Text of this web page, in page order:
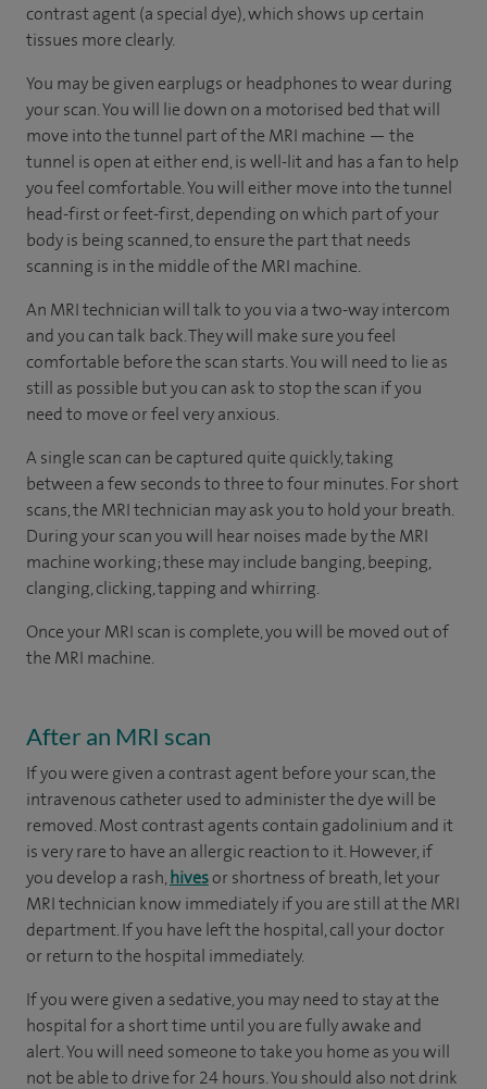
contrast agent (a special dye), which shows up certain
tissues more clearly.
You may be given earplugs or headphones to wear during
your scan. You will lie down on a motorised bed that will
move into the tunnel part of the MRI machine — the
tunnel is open at either end, is well-lit and has a fan to help
you feel comfortable. You will either move into the tunnel
head-first or feet-first, depending on which part of your
body is being scanned, to ensure the part that needs
scanning is in the middle of the MRI machine.
An MRI technician will talk to you via a two-way intercom
and you can talk back. They will make sure you feel
comfortable before the scan starts. You will need to lie as
still as possible but you can ask to stop the scan if you
need to move or feel very anxious.
A single scan can be captured quite quickly, taking
between a few seconds to three to four minutes. For short
scans, the MRI technician may ask you to hold your breath.
During your scan you will hear noises made by the MRI
machine working; these may include banging, beeping,
clanging, clicking, tapping and whirring.
Once your MRI scan is complete, you will be moved out of
the MRI machine.
After an MRI scan
If you were given a contrast agent before your scan, the
intravenous catheter used to administer the dye will be
removed. Most contrast agents contain gadolinium and it
is very rare to have an allergic reaction to it. However, if
you develop a rash,hivesor shortness of breath, let your
MRI technician know immediately if you are still at the MRI
department. If you have left the hospital, call your doctor
or return to the hospital immediately.
If you were given a sedative, you may need to stay at the
hospital for a short time until you are fully awake and
alert. You will need someone to take you home as you will
not be able to drive for 24 hours. You should also not drink